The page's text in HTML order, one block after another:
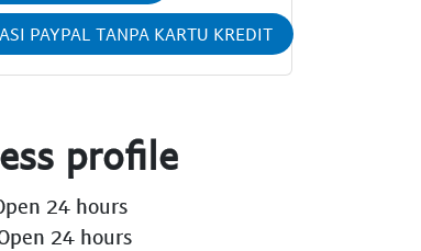
PAYPAL TANPA KARTU KREDIT
profile
24 hours
24 hours